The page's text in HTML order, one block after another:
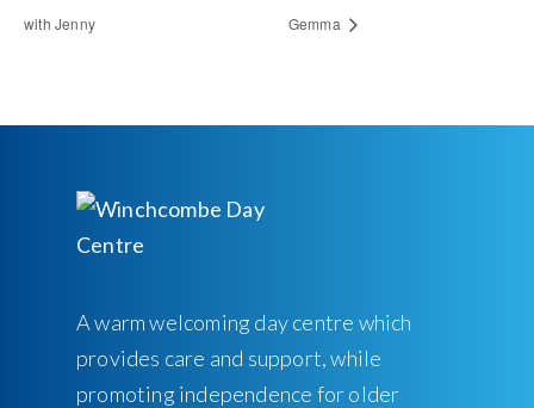
with Jenny
Gemma
A warm welcoming day centre which
provides care and support, while
promoting independence for older